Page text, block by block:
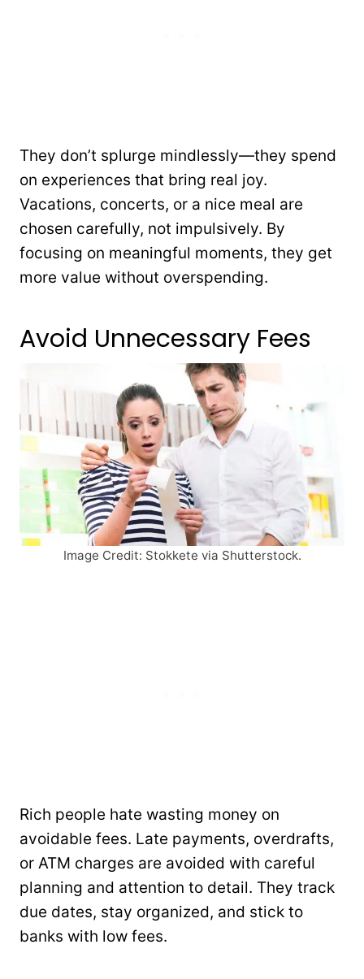
They don’t splurge mindlessly—they spend
on experiences that bring real joy.
Vacations, concerts, or a nice meal are
chosen carefully, not impulsively. By
focusing on meaningful moments, they get
more value without overspending.
Avoid Unnecessary Fees
Image Credit: Stokkete via Shutterstock.
Rich people hate wasting money on
avoidable fees. Late payments, overdrafts,
or ATM charges are avoided with careful
planning and attention to detail. They track
due dates, stay organized, and stick to
banks with low fees.